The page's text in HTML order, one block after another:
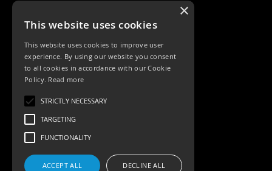
PRODUCTS
Exterior Lighting
Accessories
×
This website uses cookies
This website uses cookies to improve user
experience. By using our website you consent
to all cookies in accordance with our Cookie
Policy. Read more
STRICTLY NECESSARY
TARGETING
FUNCTIONALITY
ACCEPT ALL DECLINE ALL